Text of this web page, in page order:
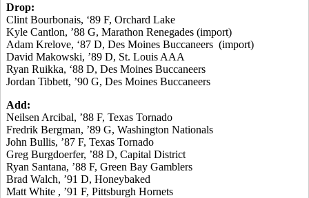
Drop:
Clint Bourbonais, ‘89 F, Orchard Lake
Kyle Cantlon, ’88 G, Marathon Renegades (import)
Adam Krelove, ‘87 D, Des Moines Buccaneers (import)
David Makowski, ’89 D, St. Louis AAA
Ryan Ruikka, ‘88 D, Des Moines Buccaneers
Jordan Tibbett, ’90 G, Des Moines Buccaneers
Add:
Neilsen Arcibal, ’88 F, Texas Tornado
Fredrik Bergman, ’89 G, Washington Nationals
John Bullis, ’87 F, Texas Tornado
Greg Burgdoerfer, ’88 D, Capital District
Ryan Santana, ’88 F, Green Bay Gamblers
Brad Walch, ’91 D, Honeybaked
Matt White , ’91 F, Pittsburgh Hornets